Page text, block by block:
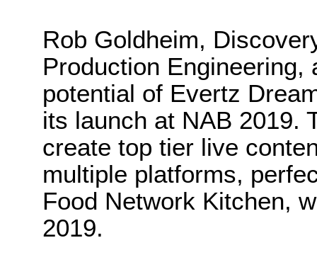
Rob Goldheim,
Production Engineering,
potential of Evertz
its launch at NAB 2019.
create top tier live
multiple platforms,
Food Network Kitchen,
2019.